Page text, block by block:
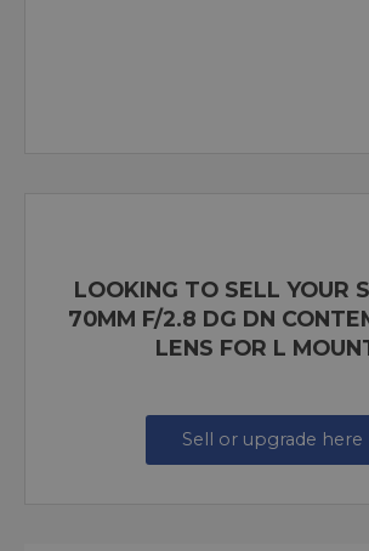
LOOKING TO SELL YOUR
70MM F/2.8 DG DN
LENS FOR L
Sell or upgrade here